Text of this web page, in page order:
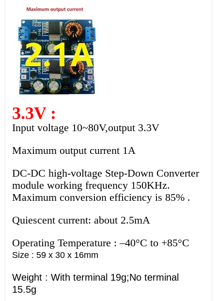
3.3V :
Input voltage 10~80V,output 3.3V
Maximum output current 1A
DC-DC high-voltage Step-Down Converter
module working frequency 150KHz.
Maximum conversion efficiency is 85% .
Quiescent current: about 2.5mA
Operating Temperature : –40°C to +85°C
Size : 59 x 30 x 16mm
Weight : With terminal 19g;No terminal
15.5g